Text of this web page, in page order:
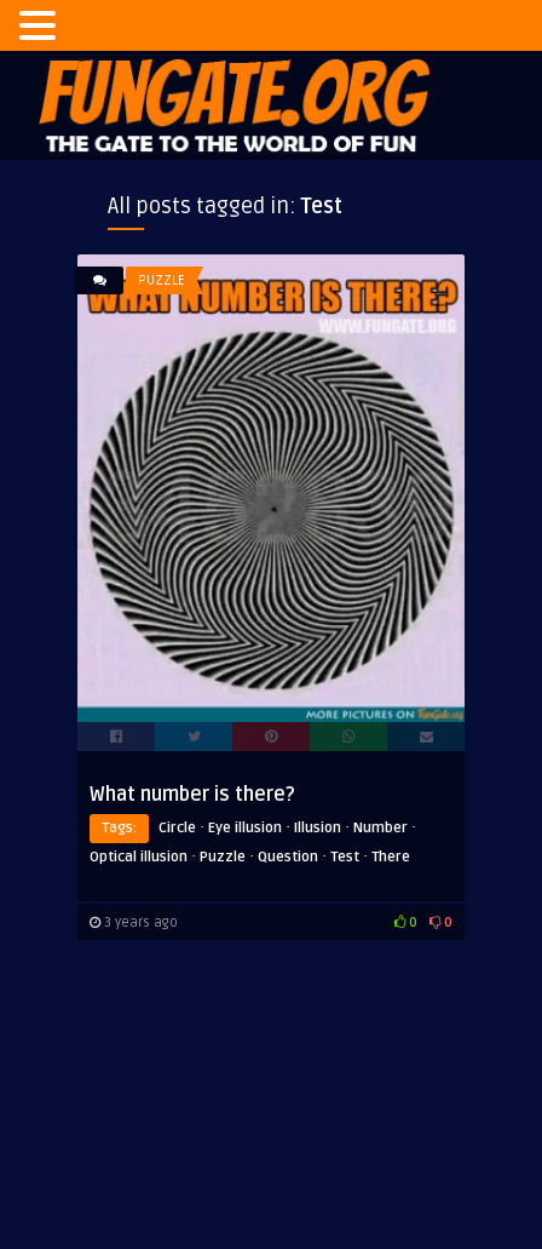
All posts tagged in: Test
PUZZLE
What number is there?
Tags: Circle · Eye illusion · Illusion · Number ·
Optical illusion · Puzzle · Question · Test · There
3 years ago 0 0